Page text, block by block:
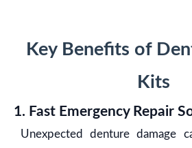
Key Benefits of
Kits
1. Fast Emergency Repair
Unexpected denture damage